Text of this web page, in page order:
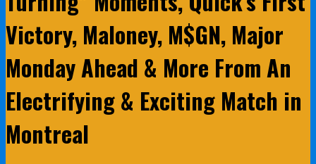
Victory, Maloney, M$GN, Major
Monday Ahead & More From An
Electrifying & Exciting Match in
Montreal